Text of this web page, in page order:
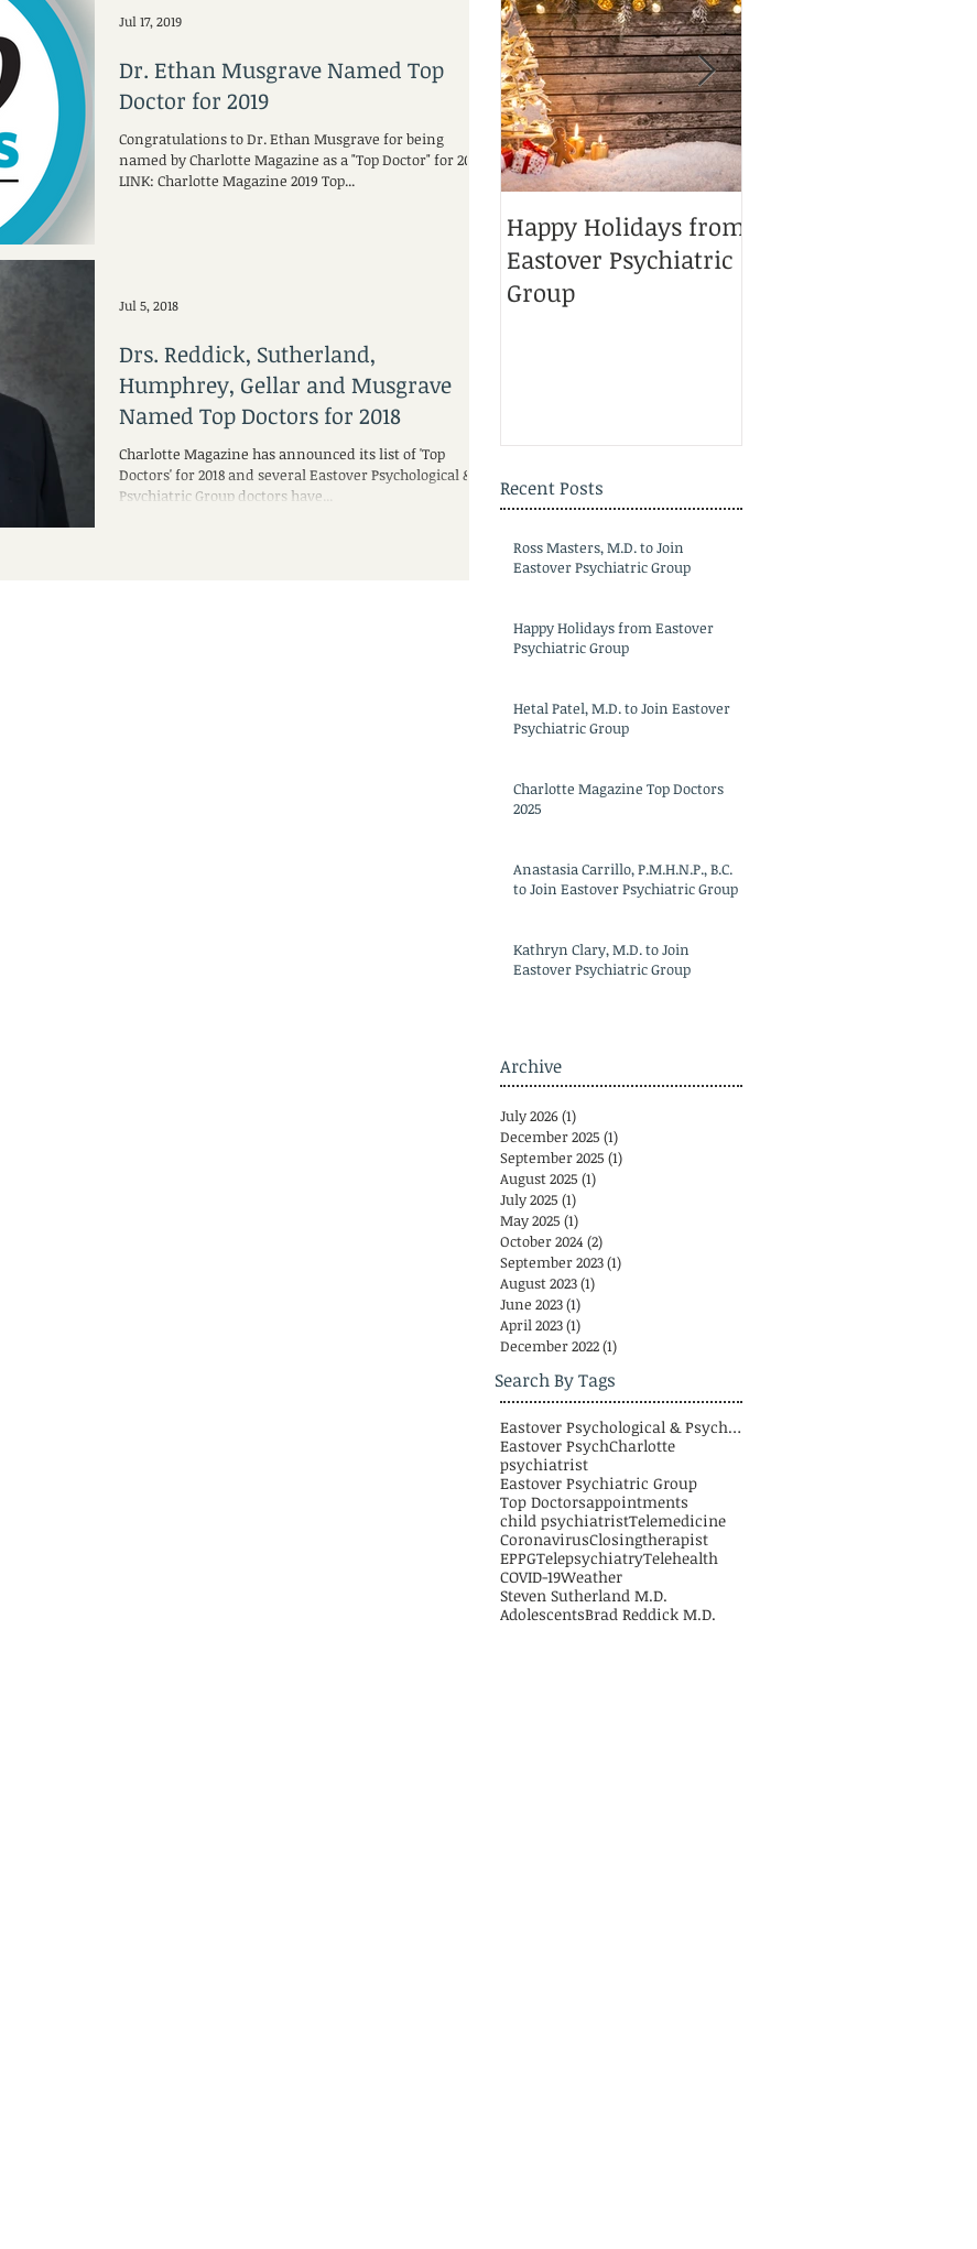
Dr. Ethan Musgrave Named Top
Doctor for 2019
Congratulations to Dr. Ethan Musgrave for being
named by Charlotte Magazine as a "Top Doctor" for 2019.
LINK: Charlotte Magazine 2019 Top...
Jul 17, 2019
Drs. Reddick, Sutherland,
Humphrey, Gellar and Musgrave
Named Top Doctors for 2018
Charlotte Magazine has announced its list of 'Top
Doctors' for 2018 and several Eastover Psychological &
Psychiatric Group doctors have...
Jul 5, 2018
Happy Holidays from
Eastover Psychiatric
Group
Recent Posts
Ross Masters, M.D. to Join
Eastover Psychiatric Group
Happy Holidays from Eastover
Psychiatric Group
Hetal Patel, M.D. to Join Eastover
Psychiatric Group
Charlotte Magazine Top Doctors
2025
Anastasia Carrillo, P.M.H.N.P., B.C.
to Join Eastover Psychiatric Group
Kathryn Clary, M.D. to Join
Eastover Psychiatric Group
Archive
July 2026(1)
December 2025 (1)
September 2025 (1)
August 2025 (1)
July 2025 (1)
May 2025 (1)
October 2024 (2)
September 2023(1)
August 2023(1)
June 2023(1)
April 2023(1)
December 2022(1)
Search By Tags
Eastover Psychological & Psychiatric Group
Eastover PsychCharlotte
psychiatrist
Eastover Psychiatric Group
Top Doctorsappointments
child psychiatristTelemedicine
CoronavirusClosingtherapist
EPPGTelepsychiatryTelehealth
COVID-19Weather
Steven Sutherland M.D.
AdolescentsBrad Reddick M.D.